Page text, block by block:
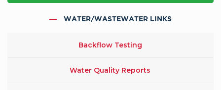
WATER/WASTEWATER LINKS
Backflow Testing
Water Quality Reports